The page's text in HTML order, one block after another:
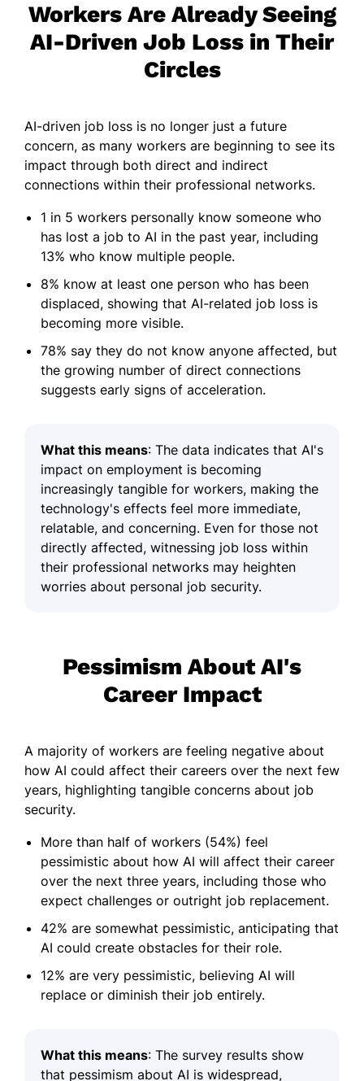
Workers Are Already Seeing
AI-Driven Job Loss in Their
Circles
AI-driven job loss is no longer just a future
concern, as many workers are beginning to see its
impact through both direct and indirect
connections within their professional networks.
1 in 5 workers personally know someone who
has lost a job to AI in the past year, including
13% who know multiple people.
8% know at least one person who has been
displaced, showing that AI-related job loss is
becoming more visible.
78% say they do not know anyone affected, but
the growing number of direct connections
suggests early signs of acceleration.
What this means: The data indicates that AI's
impact on employment is becoming
increasingly tangible for workers, making the
technology's effects feel more immediate,
relatable, and concerning. Even for those not
directly affected, witnessing job loss within
their professional networks may heighten
worries about personal job security.
Pessimism About AI's
Career Impact
A majority of workers are feeling negative about
how AI could affect their careers over the next few
years, highlighting tangible concerns about job
security.
More than half of workers (54%) feel
pessimistic about how AI will affect their career
over the next three years, including those who
expect challenges or outright job replacement.
42% are somewhat pessimistic, anticipating that
AI could create obstacles for their role.
12% are very pessimistic, believing AI will
replace or diminish their job entirely.
What this means: The survey results show
that pessimism about AI is widespread,